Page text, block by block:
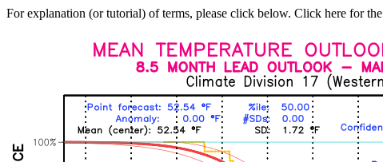
For explanation (or tutorial) of terms, please click below. Click here for the